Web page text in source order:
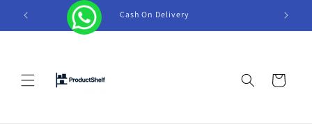
Skip to
content
Cash On Delivery
Cart